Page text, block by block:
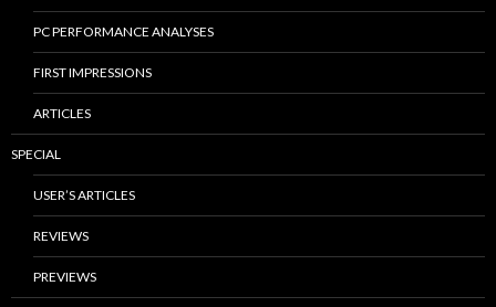
PC PERFORMANCE ANALYSES
FIRST IMPRESSIONS
ARTICLES
SPECIAL
USER’S ARTICLES
REVIEWS
PREVIEWS